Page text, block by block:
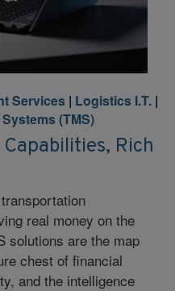
Services | Logistics I.T. |
(TMS)
Rich
real money on the
solutions are the map
chest of financial
and the intelligence